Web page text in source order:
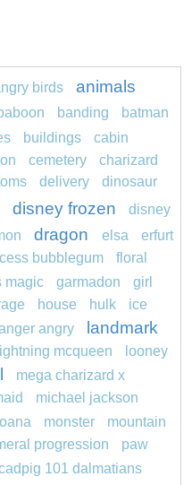
birds
animals
banding
batman
buildings
cabin
cemetery
charizard
delivery dinosaur
disney frozen
disney
dragon elsa
erfurt
bubblegum
floral
magic garmadon
girl
house hulk
ice
angry landmark
lightning mcqueen
looney
mega charizard x
michael jackson
monster
mountain
progression
paw
101 dalmatians